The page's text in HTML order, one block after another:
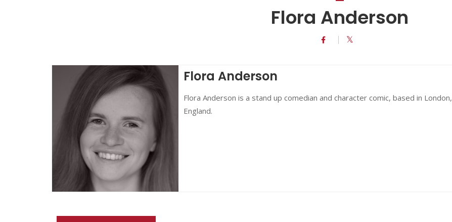
Flora Anderson
Flora Anderson
Flora Anderson is a stand up comedian and character comic, based in London,
England.